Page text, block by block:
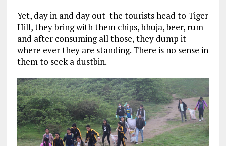
Yet, day in and day out the tourists head to Tiger
Hill, they bring with them chips, bhuja, beer, rum
and after consuming all those, they dump it
where ever they are standing. There is no sense in
them to seek a dustbin.